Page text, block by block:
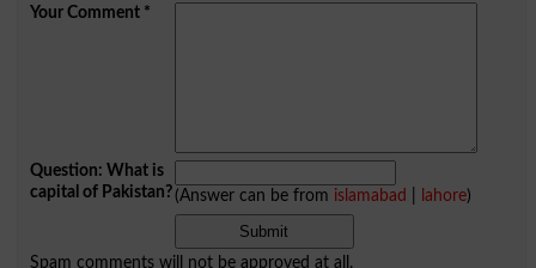
Your Comment*
Question: What is
capital of Pakistan?(Answer can be from islamabad lahore)
Spam comments will not be approved at all.